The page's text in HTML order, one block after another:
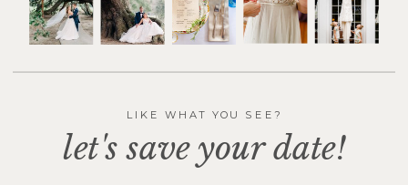
LIKE WHAT YOU SEE?
let's save your date!